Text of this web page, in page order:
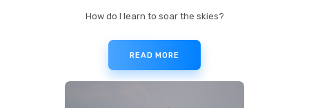
How do I learn to soar the skies?
READ MORE